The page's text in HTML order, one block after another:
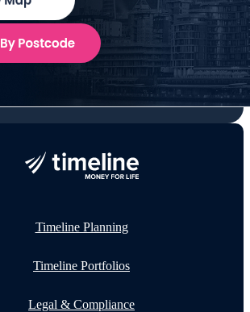
Timeline Planning
Timeline Portfolios
Legal & Compliance